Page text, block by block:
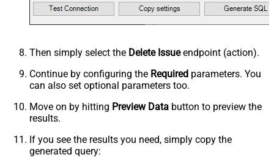
Then simply select the Delete Issueendpoint (action).
Continue by configuring the Required parameters. You
can also set optional parameters too.
Move on by hitting Preview Data button to preview the
results.
If you see the results you need, simply copy the
generated query: